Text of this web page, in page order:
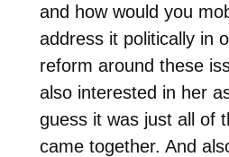
and how would you
address it politically in
reform around these
also interested in her
guess it was just all of
came together. And